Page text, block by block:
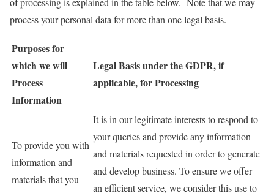
process your personal data for more than one legal basis.
Purposes for
which we will
Process
Information
Legal Basis under the GDPR, if
applicable, for Processing
To provide you with
information and
materials that you
It is in our legitimate interests to respond to
your queries and provide any information
and materials requested in order to generate
and develop business. To ensure we offer
an efficient service, we consider this use to